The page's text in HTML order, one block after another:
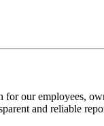
for our employees,
and reliable